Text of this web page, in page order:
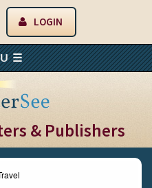
LOGIN
& Publishers